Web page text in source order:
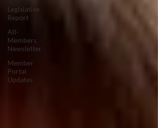
Legislative
Report
All-
Members
Newsletter
Member
Portal
Updates